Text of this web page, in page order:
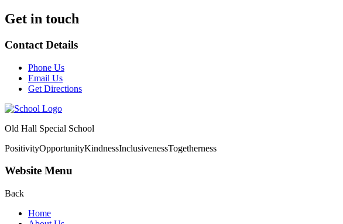
Get in touch
Contact Details
Phone Us
Email Us
Get Directions
Old Hall Special School
PositivityOpportunityKindnessInclusivenessTogetherness
Website Menu
Back
Home